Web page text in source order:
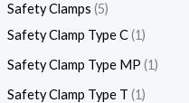
Safety Clamps 5
Safety Clamp Type C 1
Safety Clamp Type MP 1
Safety Clamp Type T 1